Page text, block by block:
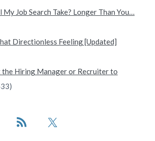
Job Search Take? Longer Than You…
Directionless Feeling [Updated]
the Hiring Manager or Recruiter to